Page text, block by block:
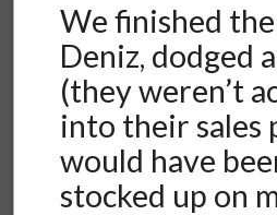
We finished
Deniz, dodged
(they weren’t
into their sales
would have
stocked up on